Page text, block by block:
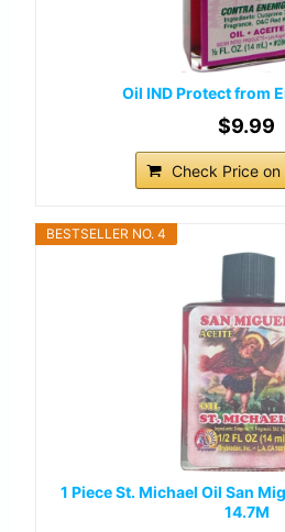
Oil IND Protect from
$9.99
Check Price on
BESTSELLER NO. 4
1 Piece St. Michael Oil San
14.7M